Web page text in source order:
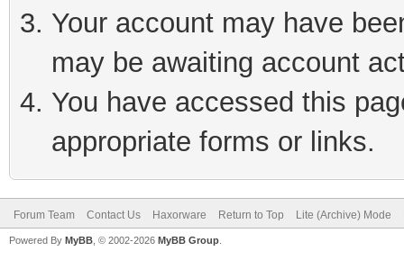
Your account may have
may be awaiting account
You have accessed this
appropriate forms or links.
Forum Team Contact Us Haxorware Return to Top Lite (Archive) Mode
Powered By MyBB , © 2002-2026 MyBB Group